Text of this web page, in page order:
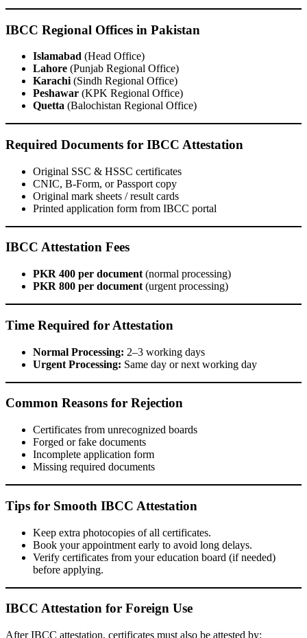
IBCC Regional Offices in Pakistan
Islamabad (Head Office)
Lahore (Punjab Regional Office)
Karachi (Sindh Regional Office)
Peshawar (KPK Regional Office)
Quetta (Balochistan Regional Office)
Required Documents for IBCC Attestation
Original SSC & HSSC certificates
CNIC, B-Form, or Passport copy
Original mark sheets / result cards
Printed application form from IBCC portal
IBCC Attestation Fees
PKR 400 per document (normal processing)
PKR 800 per document (urgent processing)
Time Required for Attestation
Normal Processing: 2–3 working days
Urgent Processing: Same day or next working day
Common Reasons for Rejection
Certificates from unrecognized boards
Forged or fake documents
Incomplete application form
Missing required documents
Tips for Smooth IBCC Attestation
Keep extra photocopies of all certificates.
Book your appointment early to avoid long delays.
Verify certificates from your education board (if needed)
before applying.
IBCC Attestation for Foreign Use
After IBCC attestation, certificates must also be attested by: